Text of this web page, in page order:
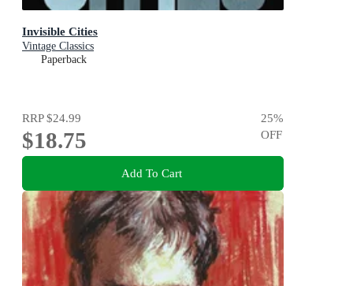
Invisible Cities
Vintage Classics
Paperback
RRP$24.99
$18.75
25%
OFF
Add To Cart